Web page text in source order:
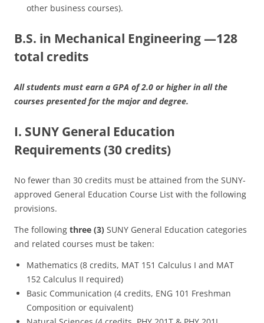
other business courses).
B.S. in Mechanical Engineering —128
total credits
All students must earn a GPA of 2.0 or higher in all the
courses presented for the major and degree.
I. SUNY General Education
Requirements (30 credits)
No fewer than 30 credits must be attained from the SUNY-
approved General Education Course List with the following
provisions.
The following three (3) SUNY General Education categories
and related courses must be taken:
Mathematics (8 credits, MAT 151 Calculus I and MAT
152 Calculus II required)
Basic Communication (4 credits, ENG 101 Freshman
Composition or equivalent)